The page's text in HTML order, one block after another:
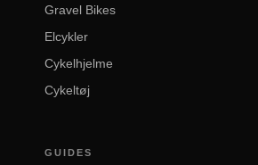
Gravel Bikes
Elcykler
Cykelhjelme
Cykeltøj
GUIDES